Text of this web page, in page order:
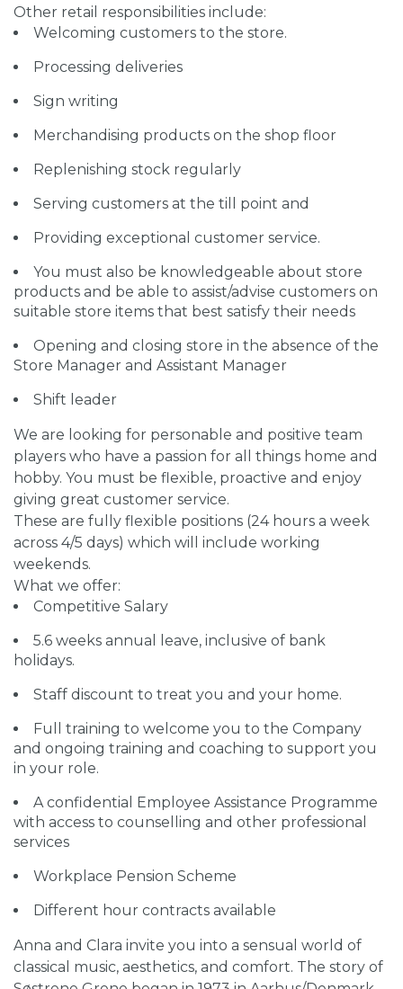
Other retail responsibilities include:
Welcoming customers to the store.
Processing deliveries
Sign writing
Merchandising products on the shop floor
Replenishing stock regularly
Serving customers at the till point and
Providing exceptional customer service.
You must also be knowledgeable about store
products and be able to assist/advise customers on
suitable store items that best satisfy their needs
Opening and closing store in the absence of the
Store Manager and Assistant Manager
Shift leader
We are looking for personable and positive team
players who have a passion for all things home and
hobby. You must be flexible, proactive and enjoy
giving great customer service.
These are fully flexible positions (24 hours a week
across 4/5 days) which will include working
weekends.
What we offer:
Competitive Salary
5.6 weeks annual leave, inclusive of bank
holidays.
Staff discount to treat you and your home.
Full training to welcome you to the Company
and ongoing training and coaching to support you
in your role.
A confidential Employee Assistance Programme
with access to counselling and other professional
services
Workplace Pension Scheme
Different hour contracts available
Anna and Clara invite you into a sensual world of
classical music, aesthetics, and comfort. The story of